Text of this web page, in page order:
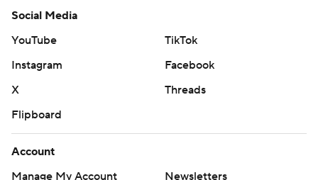
Social Media
YouTube
TikTok
Instagram
Facebook
X
Threads
Flipboard
Account
Manage My Account
Newsletters